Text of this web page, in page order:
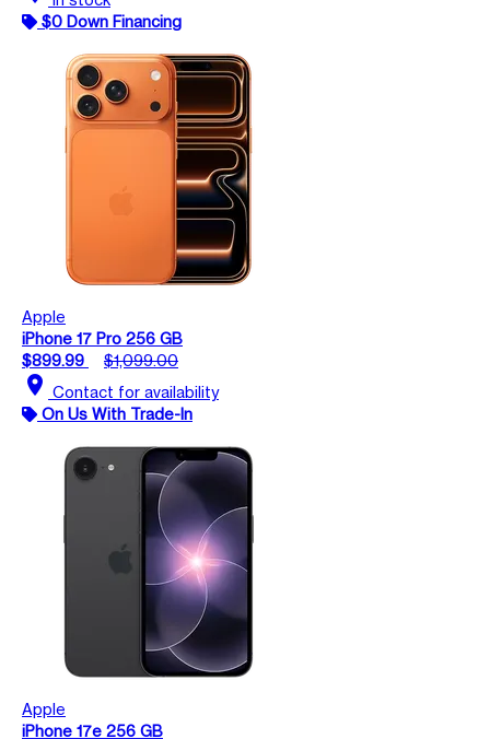
$0 Down Financing
Apple
iPhone 17 Pro 256 GB
$899.99
$1,099.00
location_on Contact for availability
On Us With Trade-In
Apple
iPhone 17e 256 GB